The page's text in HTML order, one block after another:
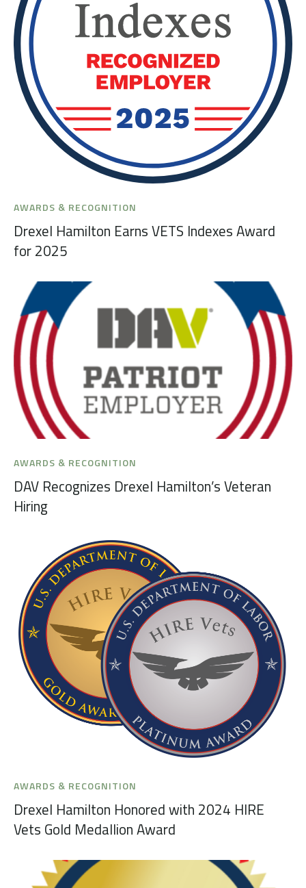
AWARDS & RECOGNITION
Drexel Hamilton Earns VETS Indexes Award
for 2025
AWARDS & RECOGNITION
DAV Recognizes Drexel Hamilton’s Veteran
Hiring
AWARDS & RECOGNITION
Drexel Hamilton Honored with 2024 HIRE
Vets Gold Medallion Award